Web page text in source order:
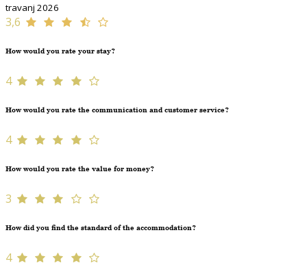
travanj 2026
3,6
How would you rate your stay?
4
How would you rate the communication and customer service?
4
How would you rate the value for money?
3
How did you find the standard of the accommodation?
4